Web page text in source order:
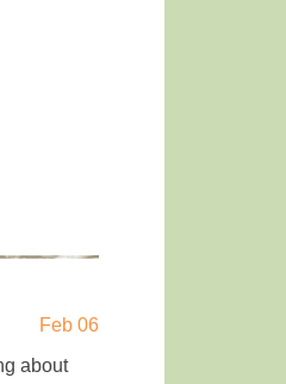
Feb 06
about